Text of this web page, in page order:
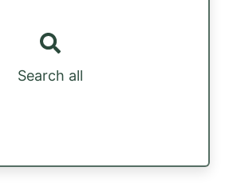
Search all